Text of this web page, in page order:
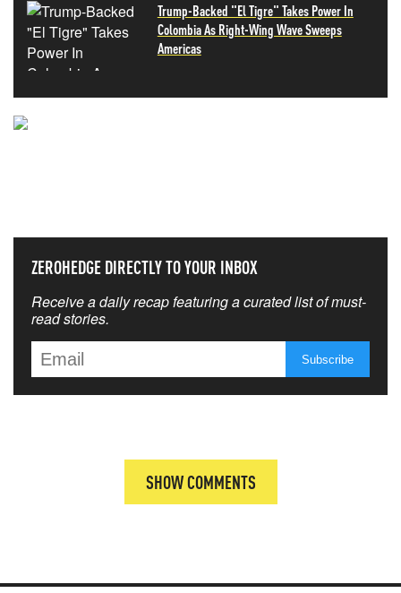
Trump-Backed "El Tigre" Takes Power In
Colombia As Right-Wing Wave Sweeps
Americas
ZEROHEDGE DIRECTLY TO YOUR INBOX
Receive a daily recap featuring a curated list of must-
read stories.
SHOW COMMENTS